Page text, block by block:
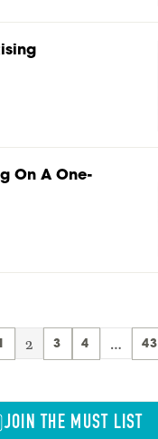
On A One-
2 3 4 … 43
JOIN THE MUST LIST